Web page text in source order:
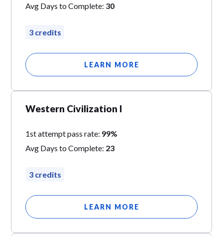
Avg Days to Complete: 30
3 credits
LEARN MORE
Western Civilization I
1st attempt pass rate: 99%
Avg Days to Complete: 23
3 credits
LEARN MORE